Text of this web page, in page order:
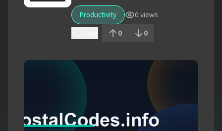
Productivity 0 views
0 0